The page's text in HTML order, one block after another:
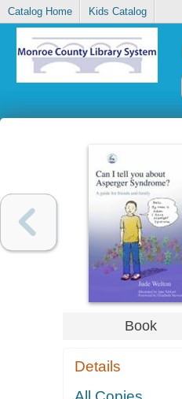
Catalog Home Kids Catalog
Book
Details